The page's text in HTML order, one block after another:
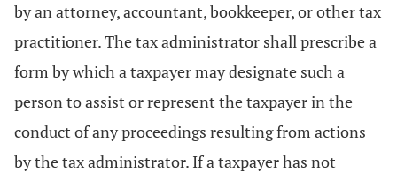
by an attorney, accountant, bookkeeper, or other tax
practitioner. The tax administrator shall prescribe a
form by which a taxpayer may designate such a
person to assist or represent the taxpayer in the
conduct of any proceedings resulting from actions
by the tax administrator. If a taxpayer has not